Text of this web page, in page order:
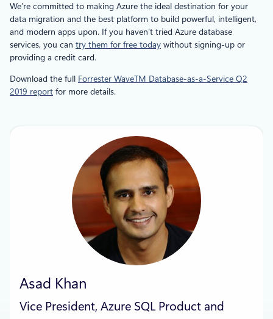
We’re committed to making Azure the ideal destination for your
data migration and the best platform to build powerful, intelligent,
and modern apps upon. If you haven’t tried Azure database
services, you can try them for free today without signing-up or
providing a credit card.
Download the full Forrester WaveTM Database-as-a-Service Q2
2019 report for more details.
Asad Khan
Vice President, Azure SQL Product and